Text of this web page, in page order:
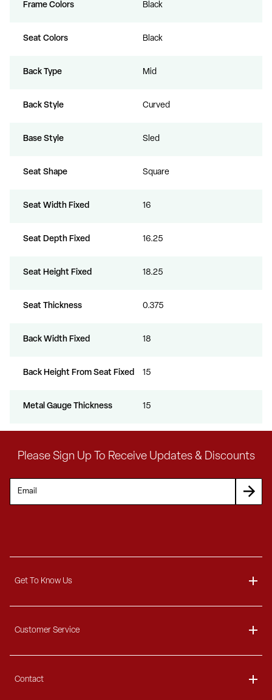
Frame Colors Black
Seat Colors Black
Back Type Mid
Back Style Curved
Base Style Sled
Seat Shape Square
Seat Width Fixed 16
Seat Depth Fixed 16.25
Seat Height Fixed 18.25
Seat Thickness 0.375
Back Width Fixed 18
Back Height From Seat Fixed 15
Metal Gauge Thickness 15
Please Sign Up To Receive Updates & Discounts
Get To Know Us
Blog
Customer Service
Ordering Information
Contact